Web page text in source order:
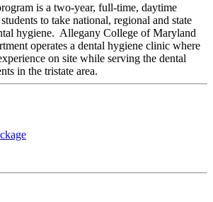
is a two-year, full-time, daytime
to take national, regional and state
hygiene. Allegany College of Maryland
operates a dental hygiene clinic where
on site while serving the dental
in the tristate area.